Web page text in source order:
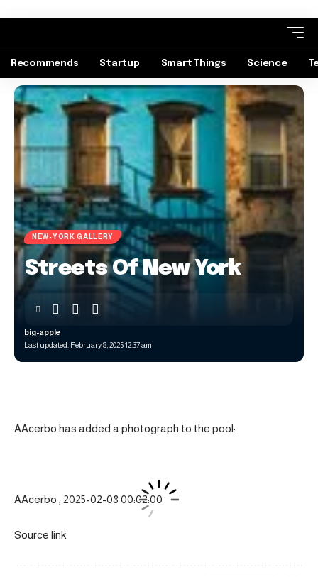
Recommends Startup Smart Things Science
NEW-YORK GALLERY
Streets Of New York
Last updated: February 8, 2025 12:37 am
big-apple
AAcerbo has added a photograph to the pool:
AAcerbo , 2025-02-08 00:02:00
Source link